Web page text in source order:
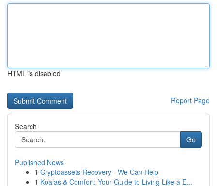
HTML is disabled
Report Page
Search
Go
Published News
1 Cryptoassets Recovery - We Can Help
1 Koalas & Comfort: Your Guide to Living Like a E...